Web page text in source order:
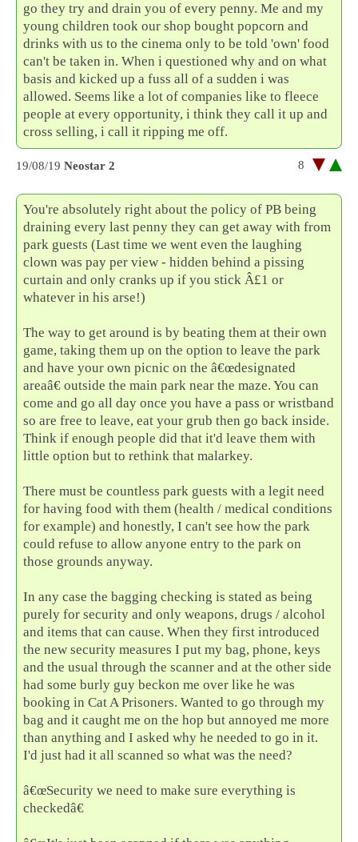
go they try and drain you of every penny. Me and my
young children took our shop bought popcorn and
drinks with us to the cinema only to be told 'own' food
can't be taken in. When i questioned why and on what
basis and kicked up a fuss all of a sudden i was
allowed. Seems like a lot of companies like to fleece
people at every opportunity, i think they call it up and
cross selling, i call it ripping me off.
19/08/19 Neostar 2 8
You're absolutely right about the policy of PB being
draining every last penny they can get away with from
park guests (Last time we went even the laughing
clown was pay per view - hidden behind a pissing
curtain and only cranks up if you stick Â£1 or
whatever in his arse!)
The way to get around is by beating them at their own
game, taking them up on the option to leave the park
and have your own picnic on the â€œdesignated
areaâ€ outside the main park near the maze. You can
come and go all day once you have a pass or wristband
so are free to leave, eat your grub then go back inside.
Think if enough people did that it'd leave them with
little option but to rethink that malarkey.
There must be countless park guests with a legit need
for having food with them (health / medical conditions
for example) and honestly, I can't see how the park
could refuse to allow anyone entry to the park on
those grounds anyway.
In any case the bagging checking is stated as being
purely for security and only weapons, drugs / alcohol
and items that can cause. When they first introduced
the new security measures I put my bag, phone, keys
and the usual through the scanner and at the other side
had some burly guy beckon me over like he was
booking in Cat A Prisoners. Wanted to go through my
bag and it caught me on the hop but annoyed me more
than anything and I asked why he needed to go in it.
I'd just had it all scanned so what was the need?
â€œSecurity we need to make sure everything is
checkedâ€